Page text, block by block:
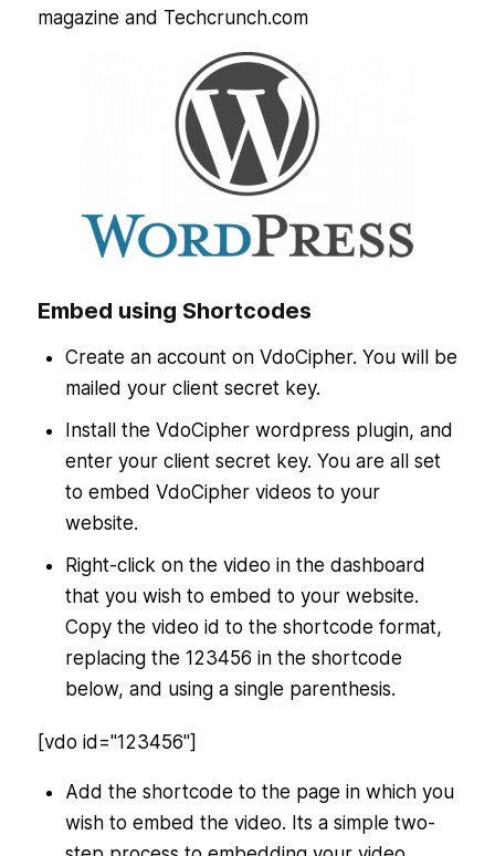
magazine and Techcrunch.com
Embed using Shortcodes
Create an account on VdoCipher. You will be
mailed your client secret key.
Install the VdoCipher wordpress plugin, and
enter your client secret key. You are all set
to embed VdoCipher videos to your
website.
Right-click on the video in the dashboard
that you wish to embed to your website.
Copy the video id to the shortcode format,
replacing the 123456 in the shortcode
below, and using a single parenthesis.
[vdo id="123456"]
Add the shortcode to the page in which you
wish to embed the video. Its a simple two-